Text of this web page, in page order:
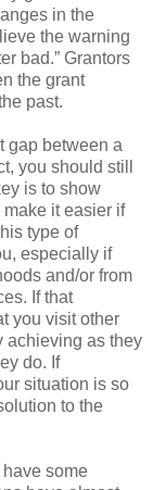
in the
the warning
bad.” Grantors
the grant
past.
gap between a
you should still
is to show
it easier if
type of
especially if
and/or from
If that
you visit other
achieving as they
do. If
situation is so
to the
some